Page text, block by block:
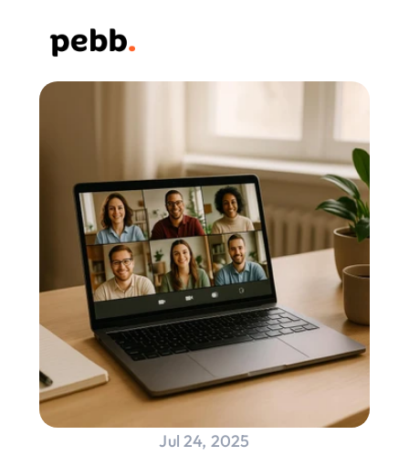
Jul 24, 2025